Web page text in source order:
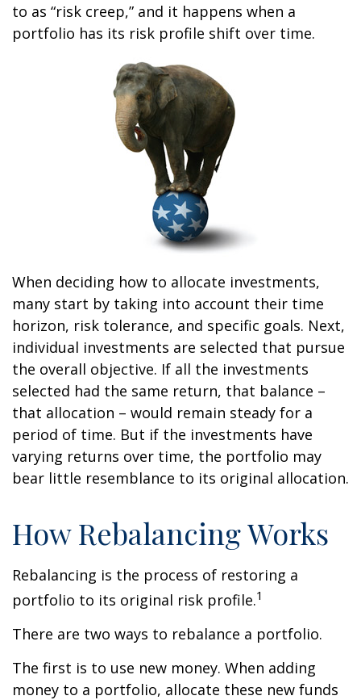
to as “risk creep,” and it happens when a
portfolio has its risk profile shift over time.
When deciding how to allocate investments,
many start by taking into account their time
horizon, risk tolerance, and specific goals. Next,
individual investments are selected that pursue
the overall objective. If all the investments
selected had the same return, that balance –
that allocation – would remain steady for a
period of time. But if the investments have
varying returns over time, the portfolio may
bear little resemblance to its original allocation.
How Rebalancing Works
Rebalancing is the process of restoring a
portfolio to its original risk profile.1
There are two ways to rebalance a portfolio.
The first is to use new money. When adding
money to a portfolio, allocate these new funds